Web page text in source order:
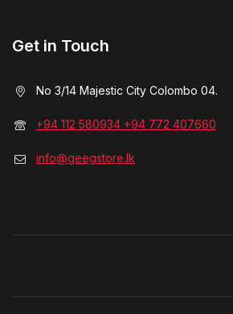
Get in Touch
No 3/14 Majestic City Colombo 04.
+94 112 580934 +94 772 407660
info@geegstore.lk